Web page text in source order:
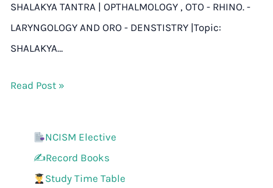
SHALAKYA TANTRA | OPTHALMOLOGY , OTO - RHINO. -
LARYNGOLOGY AND ORO - DENSTISTRY |Topic:
SHALAKYA…
Read Post »
NCISM Elective
✍️Record Books
Study Time Table